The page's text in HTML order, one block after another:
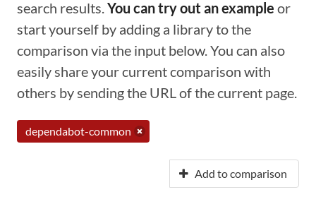
search results.You can try out an example or
start yourself by adding a library to the
comparison via the input below. You can also
easily share your current comparison with
others by sending the URL of the current page.
dependabot-common
Add to comparison